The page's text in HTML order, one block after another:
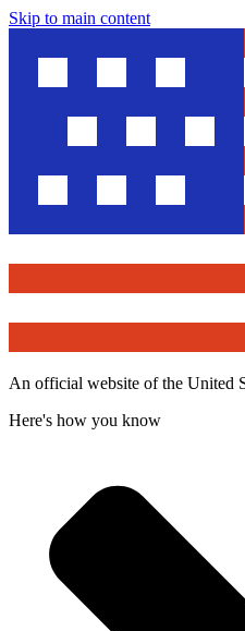
Skip to main content
An official website of the United
Here's how you know